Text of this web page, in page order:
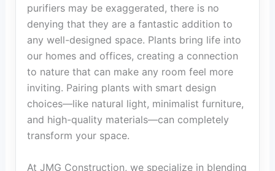
purifiers may be exaggerated, there is no
denying that they are a fantastic addition to
any well-designed space. Plants bring life into
our homes and offices, creating a connection
to nature that can make any room feel more
inviting. Pairing plants with smart design
choices—like natural light, minimalist furniture,
and high-quality materials—can completely
transform your space.
At JMG Construction, we specialize in blending